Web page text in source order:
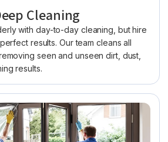
Cleaning
with day-to-day cleaning, but hire
results. Our team cleans all
seen and unseen dirt, dust,
results.